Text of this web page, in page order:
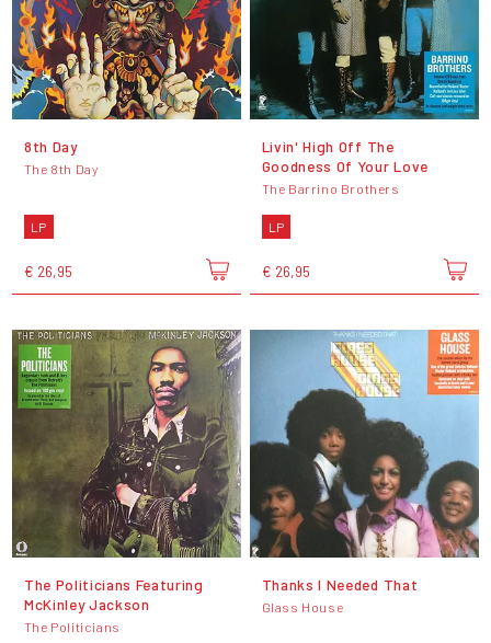
8th Day
The 8th Day
LP
€ 26,95
Livin' High Off The
Goodness Of Your Love
The Barrino Brothers
LP
€ 26,95
The Politicians Featuring
McKinley Jackson
The Politicians
Thanks I Needed That
Glass House